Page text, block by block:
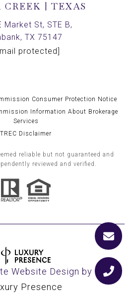
CREEK | TEXAS
Market St, STE B,
TX 75147
protected]
Consumer Protection Notice
Information About Brokerage
Services
TREC Disclaimer
reliable but not guaranteed and
reviewed and verified.
Website Design by
Presence